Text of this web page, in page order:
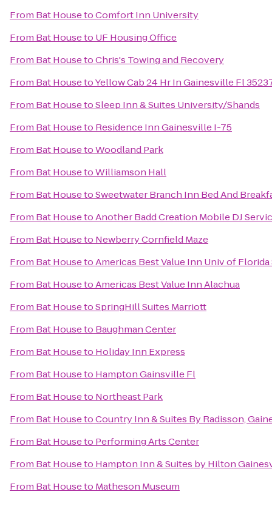
From Bat HousetoComfort Inn University
From Bat Houseto UF Housing Office
From Bat HousetoChris's Towing and Recovery
From Bat HousetoYellow Cab 24 Hr In Gainesville Fl
From Bat HousetoSleep Inn & Suites University/Shands
From Bat Houseto Residence Inn Gainesville I-75
From Bat HousetoWoodland Park
From Bat HousetoWilliamson Hall
From Bat HousetoSweetwater Branch Inn Bed And
From Bat HousetoAnother Badd Creation Mobile DJ
From Bat Houseto Newberry Cornfield Maze
From Bat HousetoAmericas Best Value Inn Univ of Florida
From Bat HousetoAmericas Best Value Inn Alachua
From Bat HousetoSpringHill Suites Marriott
From Bat Houseto Baughman Center
From Bat Houseto Holiday Inn Express
From Bat Houseto Hampton Gainsville Fl
From Bat Houseto Northeast Park
From Bat HousetoCountry Inn & Suites By Radisson,
From Bat Houseto Performing Arts Center
From Bat Houseto Hampton Inn & Suites by Hilton
From Bat Houseto Matheson Museum